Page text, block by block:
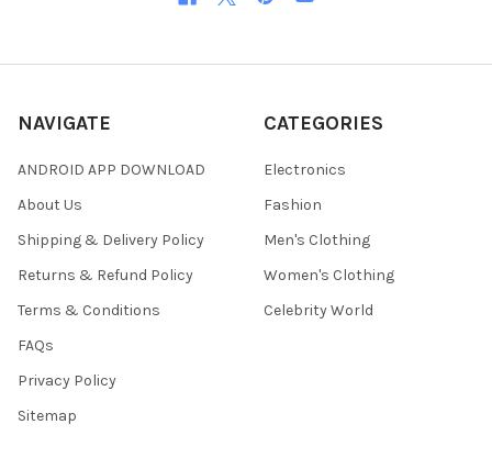
NAVIGATE
ANDROID APP DOWNLOAD
About Us
Shipping & Delivery Policy
Returns & Refund Policy
Terms & Conditions
FAQs
Privacy Policy
Sitemap
CATEGORIES
Electronics
Fashion
Men's Clothing
Women's Clothing
Celebrity World